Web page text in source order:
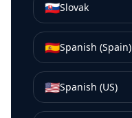
🇸🇰Slovak
🇪🇸Spanish (Spain)
🇺🇸Spanish (US)